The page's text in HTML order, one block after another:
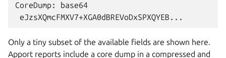
CoreDump: base64
Only a tiny subset of the available fields are shown here.
Apport reports include a core dump in a compressed and